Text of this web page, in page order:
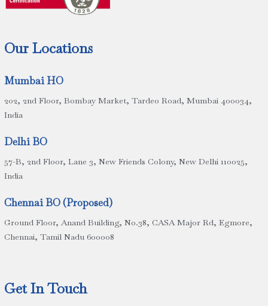
Our Locations
Mumbai HO
202, 2nd Floor, Bombay Market, Tardeo Road, Mumbai 400034,
India
Delhi BO
57-B, 2nd Floor, Lane 3, New Friends Colony, New Delhi 110025,
India
Chennai BO (Proposed)
Ground Floor, Anand Building, No.38, CASA Major Rd, Egmore,
Chennai, Tamil Nadu 600008
Get In Touch